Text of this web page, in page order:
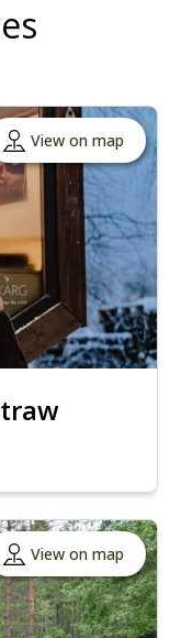
View on map
View on map